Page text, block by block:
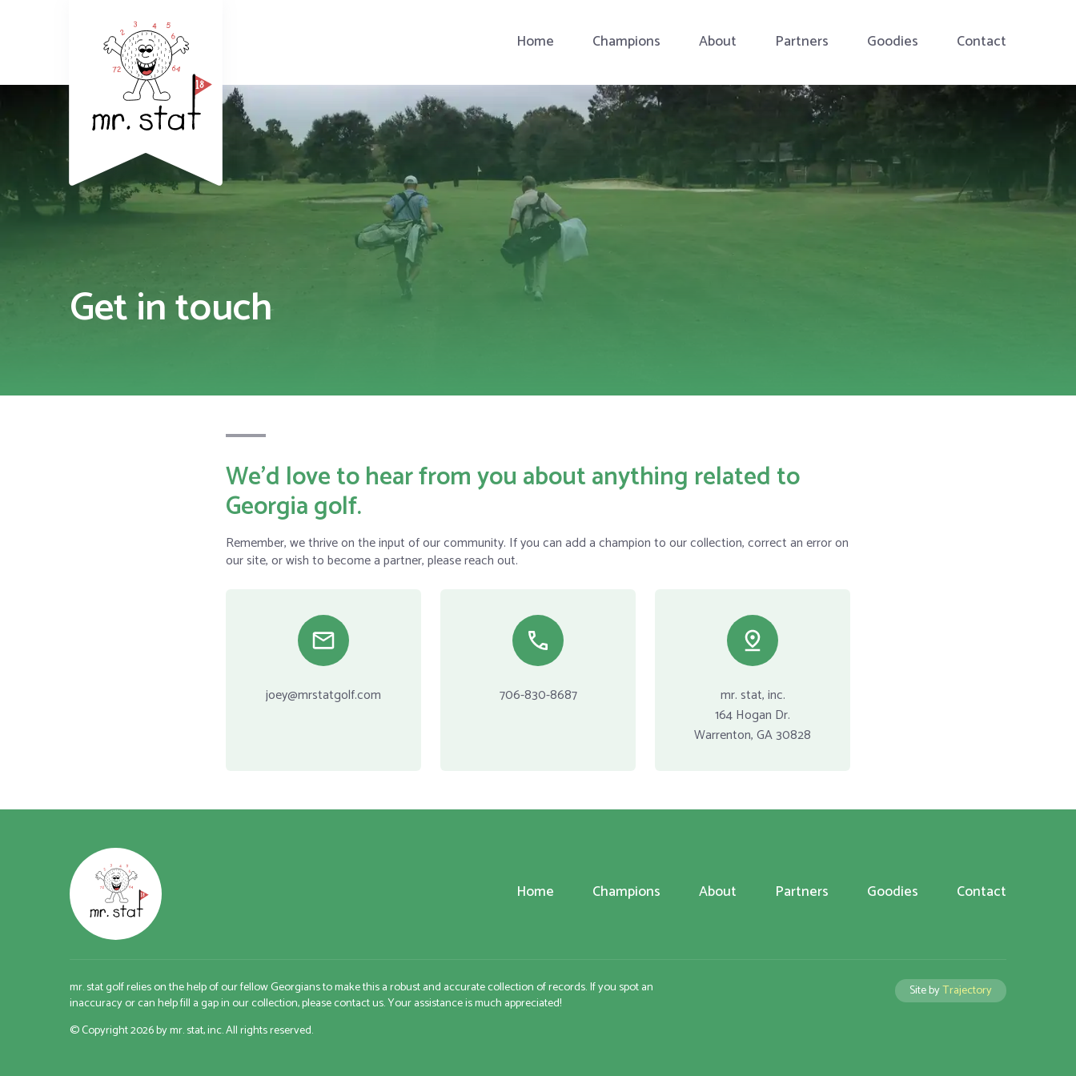
Home Champions About Partners Goodies Contact
Get in touch
We’d love to hear from you about anything related to
Georgia golf.
Remember, we thrive on the input of our community. If you can add a champion to our collection, correct an error on
our site, or wish to become a partner, please reach out.
joey@mrstatgolf.com 706-830-8687‬
mr. stat, inc.
164 Hogan Dr.
Warrenton, GA 30828
Home Champions About Partners Goodies Contact
mr. stat golf relies on the help of our fellow Georgians to make this a robust and accurate collection of records. If you spot an
inaccuracy or can help fill a gap in our collection, please contact us. Your assistance is much appreciated!
© Copyright 2026 by mr. stat, inc. All rights reserved.
Site byTrajectory